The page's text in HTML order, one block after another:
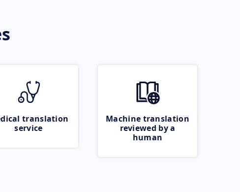
translation
service
Machine translation
reviewed by a
human